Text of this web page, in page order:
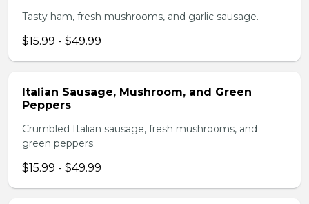
Tasty ham, fresh mushrooms, and garlic sausage.
$15.99 - $49.99
Italian Sausage, Mushroom, and Green
Peppers
Crumbled Italian sausage, fresh mushrooms, and
green peppers.
$15.99 - $49.99